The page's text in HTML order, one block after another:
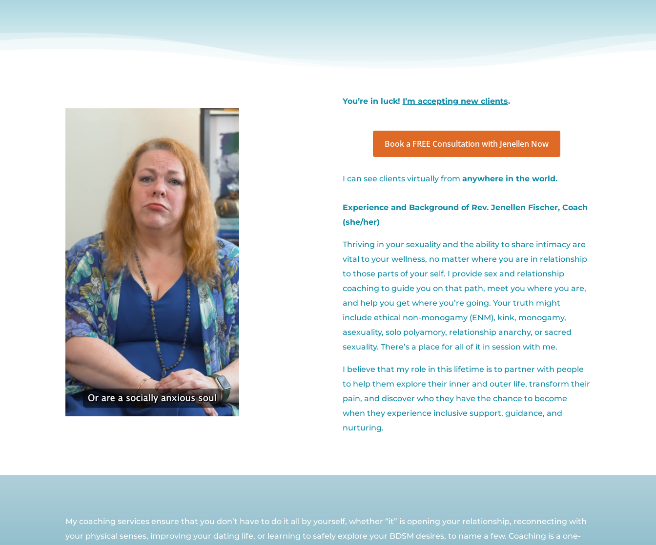
You’re in luck! I’m accepting new clients.
Book a FREE Consultation with Jenellen Now
I can see clients virtually from anywhere in the world.
Experience and Background of Rev. Jenellen Fischer, Coach
(she/her)
Thriving in your sexuality and the ability to share intimacy are
vital to your wellness, no matter where you are in relationship
to those parts of your self. I provide sex and relationship
coaching to guide you on that path, meet you where you are,
and help you get where you’re going. Your truth might
include ethical non-monogamy (ENM), kink, monogamy,
asexuality, solo polyamory, relationship anarchy, or sacred
sexuality. There’s a place for all of it in session with me.
I believe that my role in this lifetime is to partner with people
to help them explore their inner and outer life, transform their
pain, and discover who they have the chance to become
when they experience inclusive support, guidance, and
nurturing.
My coaching services ensure that you don’t have to do it all by yourself, whether “it” is opening your relationship, reconnecting with
your physical senses, improving your dating life, or learning to safely explore your BDSM desires, to name a few. Coaching is a one-